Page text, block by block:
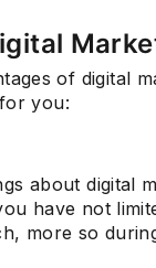
of digital
you:
about digital
have not
more so